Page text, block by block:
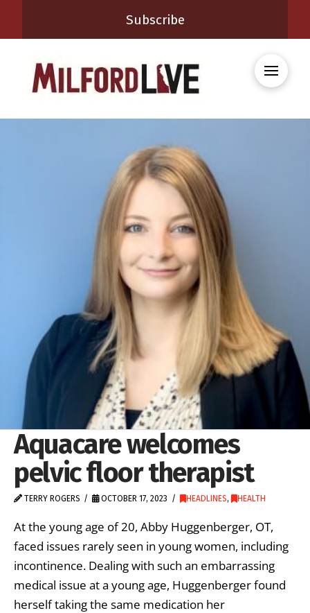
Subscribe
Aquacare welcomes
pelvic floor therapist
TERRY ROGERS OCTOBER 17, 2023 HEADLINES, HEALTH
At the young age of 20, Abby Huggenberger, OT,
faced issues rarely seen in young women, including
incontinence. Dealing with such an embarrassing
medical issue at a young age, Huggenberger found
herself taking the same medication her